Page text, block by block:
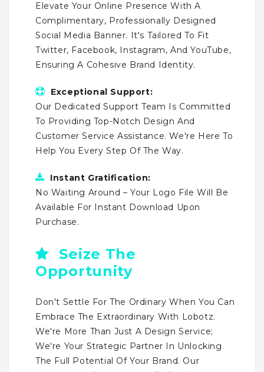
Elevate Your Online Presence With A
Complimentary, Professionally Designed
Social Media Banner. It's Tailored To Fit
Twitter, Facebook, Instagram, And YouTube,
Ensuring A Cohesive Brand Identity.
Exceptional Support:
Our Dedicated Support Team Is Committed
To Providing Top-Notch Design And
Customer Service Assistance. We're Here To
Help You Every Step Of The Way.
Instant Gratification:
No Waiting Around – Your Logo File Will Be
Available For Instant Download Upon
Purchase.
Seize The
Opportunity
Don't Settle For The Ordinary When You Can
Embrace The Extraordinary With Lobotz.
We're More Than Just A Design Service;
We're Your Strategic Partner In Unlocking
The Full Potential Of Your Brand. Our